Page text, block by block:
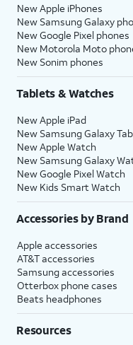
New Apple iPhones
New Samsung Galaxy
New Google Pixel phones
New Motorola Moto
New Sonim phones
Tablets & Watches
New Apple iPad
New Samsung Galaxy Tab
New Apple Watch
New Samsung Galaxy
New Google Pixel Watch
New Kids Smart Watch
Accessories by Brand
Apple accessories
AT&T accessories
Samsung accessories
Otterbox phone cases
Beats headphones
Resources